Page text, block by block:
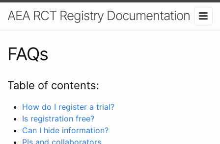
AEA RCT Registry Documentation
FAQs
Table of contents:
How do I register a trial?
Is registration free?
Can I hide information?
PIs and collaborators